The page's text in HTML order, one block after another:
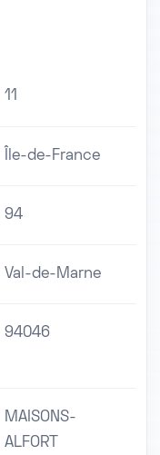
11
Île-de-France
94
Val-de-Marne
94046
MAISONS-
ALFORT